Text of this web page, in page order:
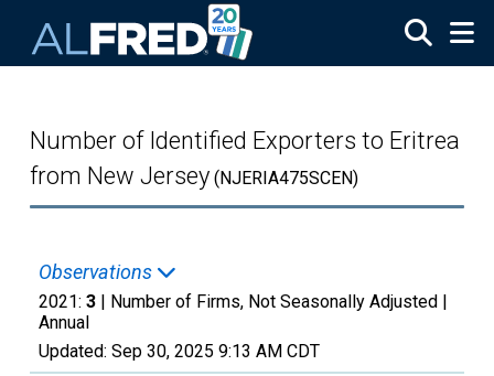
Number of Identified Exporters to Eritrea
from New Jersey (NJERIA475SCEN)
Observations
2021: 3 | Number of Firms, Not Seasonally Adjusted |
Annual
Updated: Sep 30, 2025 9:13 AM CDT